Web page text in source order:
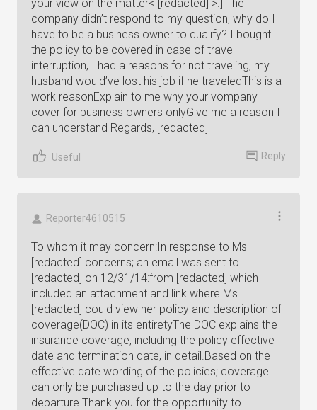
your view on the matter< [redacted] >.] The
company didn’t respond to my question, why do I
have to be a business owner to qualify? I bought
the policy to be covered in case of travel
interruption, I had a reasons for not traveling, my
husband would’ve lost his job if he traveledThis is a
work reasonExplain to me why your vompany
cover for business owners onlyGive me a reason I
can understand Regards, [redacted]
Useful Reply
Reporter4610515
To whom it may concern:In response to Ms
[redacted] concerns; an email was sent to
[redacted] on 12/31/14:from [redacted] which
included an attachment and link where Ms
[redacted] could view her policy and description of
coverage(DOC) in its entiretyThe DOC explains the
insurance coverage, including the policy effective
date and termination date, in detail.Based on the
effective date wording of the policies; coverage
can only be purchased up to the day prior to
departure.Thank you for the opportunity to